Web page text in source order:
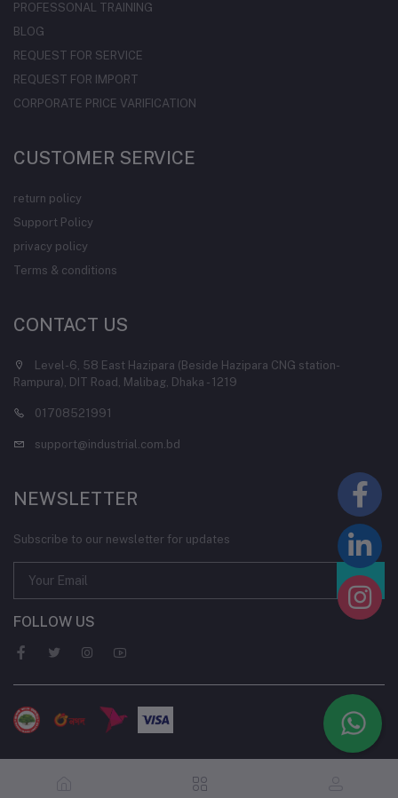
PROFESSONAL TRAINING
BLOG
REQUEST FOR SERVICE
REQUEST FOR IMPORT
CORPORATE PRICE VARIFICATION
CUSTOMER SERVICE
return policy
Support Policy
privacy policy
Terms & conditions
CONTACT US
Level-6, 58 East Hazipara (Beside Hazipara CNG station-
Rampura), DIT Road, Malibag, Dhaka - 1219
01708521991
support@industrial.com.bd
NEWSLETTER
Subscribe to our newsletter for updates
FOLLOW US